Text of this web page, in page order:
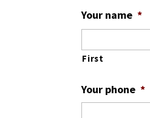
Your name *
First
Your phone *